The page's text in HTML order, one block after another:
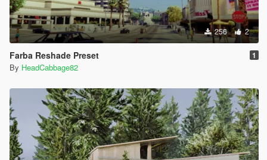
256 2
Farba Reshade Preset 1
By HeadCabbage82